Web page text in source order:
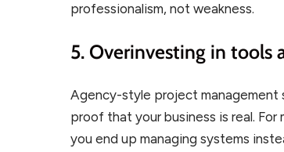
professionalism, not weakness.
5. Overinvesting in tools
Agency-style project management
proof that your business is real.
you end up managing systems